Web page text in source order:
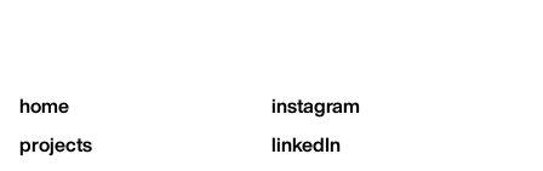
home
projects
instagram
linkedIn